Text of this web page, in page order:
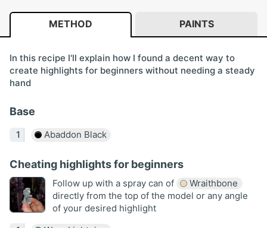
METHOD PAINTS
In this recipe I'll explain how I found a decent way to
create highlights for beginners without needing a steady
hand
Base
Abaddon Black
Cheating highlights for beginners
Follow up with a spray can of
Wraithbone
directly from the top of the model or any angle
of your desired highlight